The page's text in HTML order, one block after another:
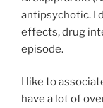
antipsychotic. I
effects, drug
episode.
I like to
have a lot of